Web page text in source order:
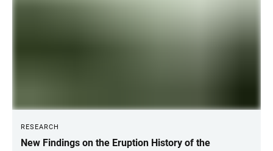
RESEARCH
New Findings on the Eruption History of the